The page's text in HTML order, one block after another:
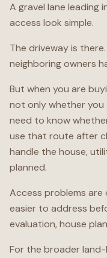
A gravel lane leading
access look simple.
The driveway is
neighboring owners
But when you are
not only whether you
need to know
use that route after
handle the house,
planned.
Access problems are
easier to address
evaluation, house
For the broader